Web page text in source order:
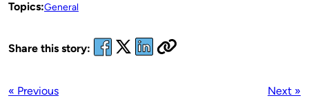
Topics:General
Share this story:
« Previous Next »